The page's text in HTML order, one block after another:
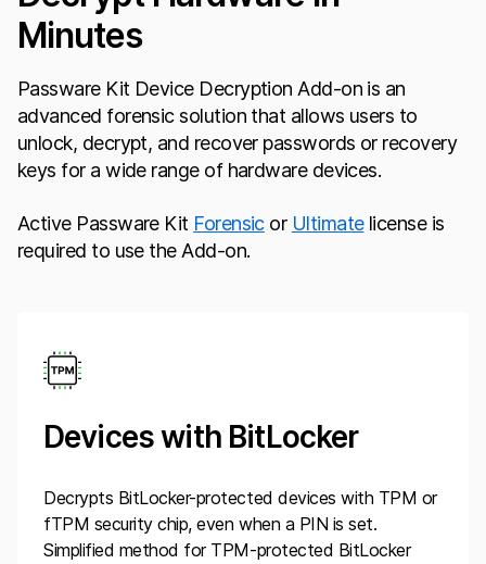
Minutes
Passware Kit Device Decryption Add-on is an
advanced forensic solution that allows users to
unlock, decrypt, and recover passwords or recovery
keys for a wide range of hardware devices.
Active Passware Kit Forensicor Ultimatelicense is
required to use the Add-on.
Devices with BitLocker
Decrypts BitLocker-protected devices with TPM or
fTPM security chip, even when a PIN is set.
Simplified method for TPM-protected BitLocker